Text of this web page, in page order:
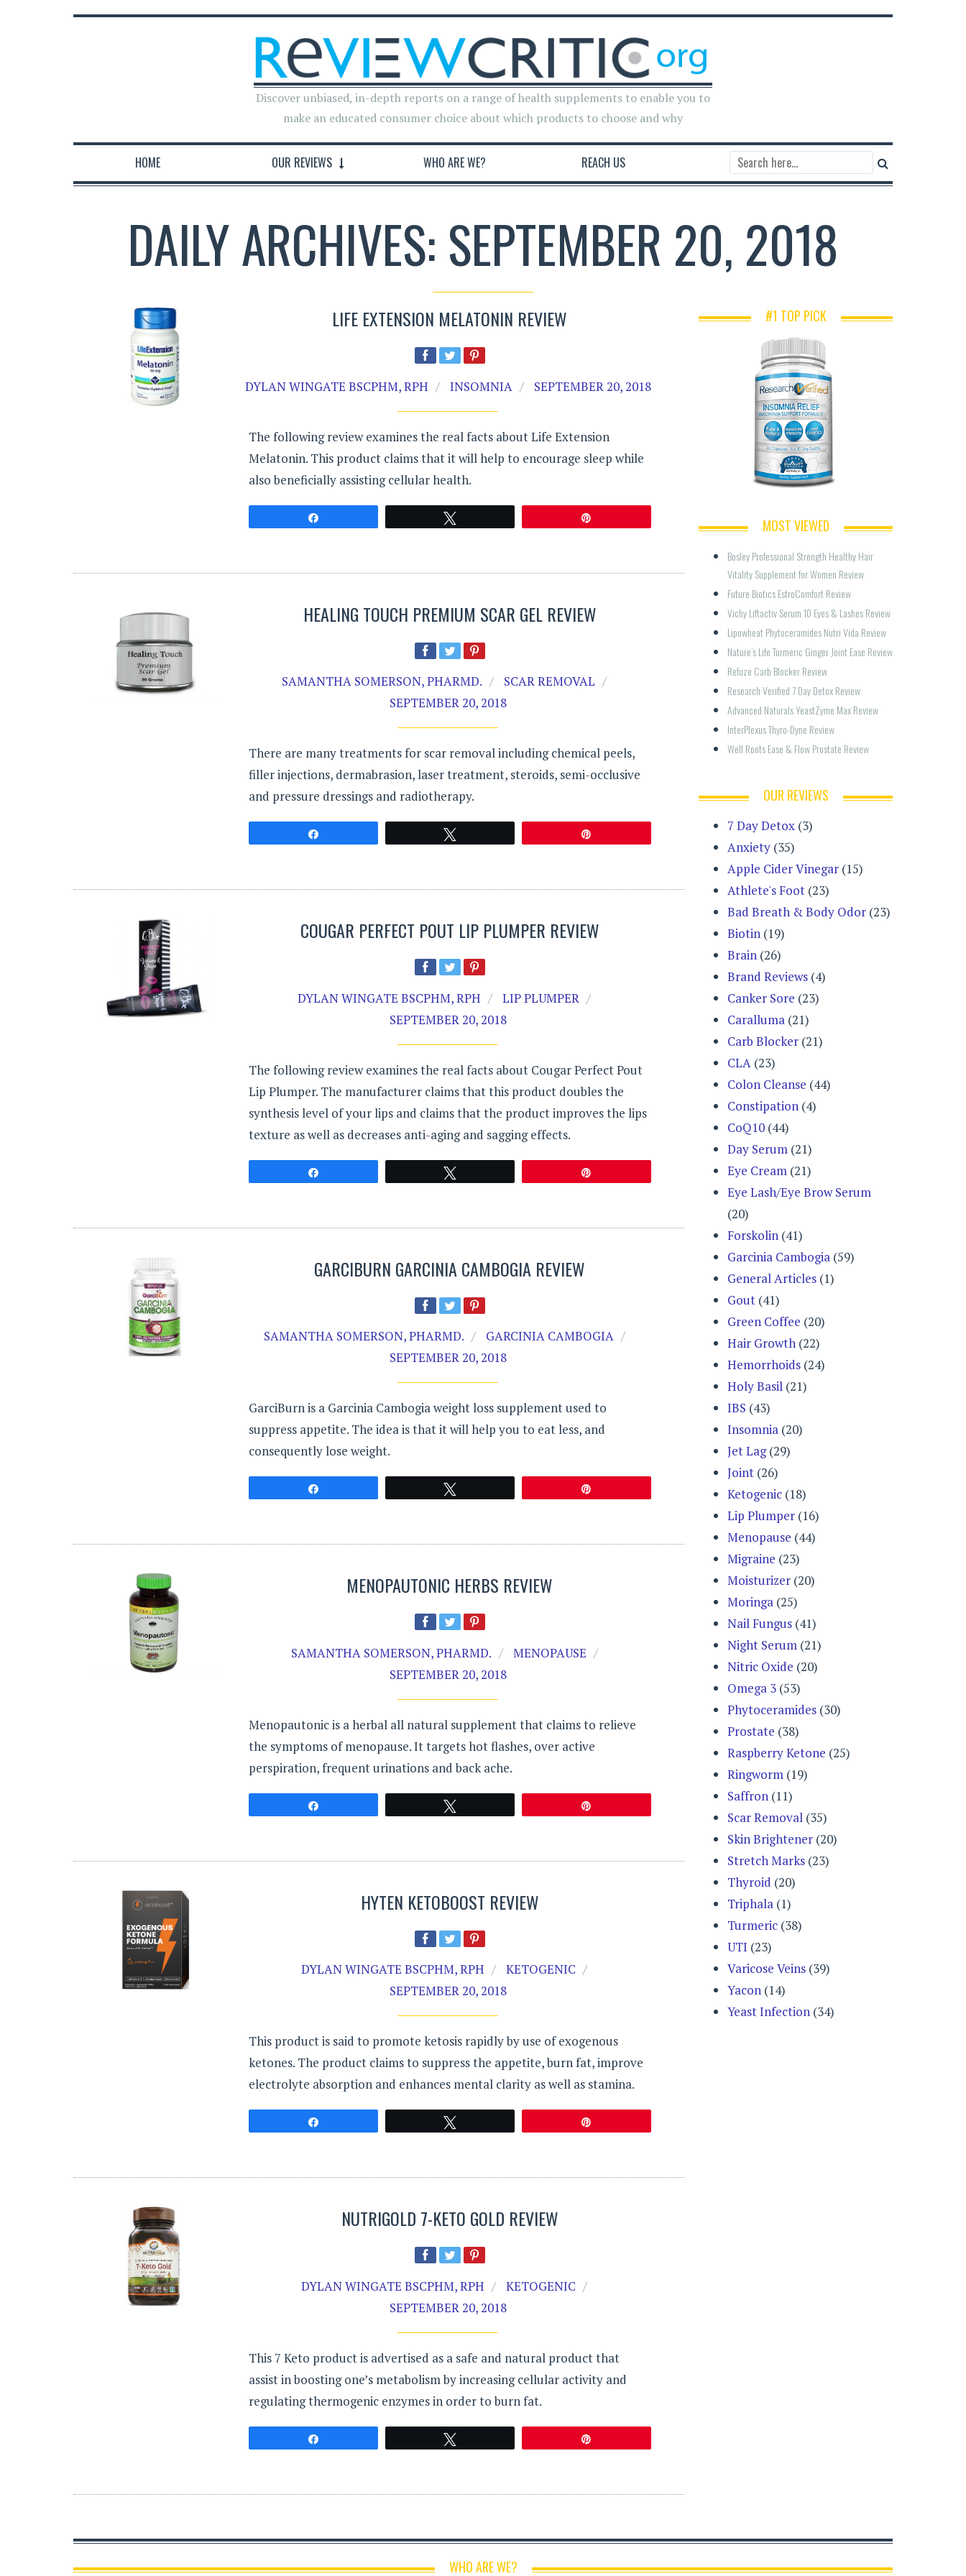
Discover unbiased, in-depth reports on a range of health supplements to enable you to
make an educated consumer choice about which products to choose and why
HOME OUR REVIEWS WHO ARE WE? REACH US
DAILY ARCHIVES: SEPTEMBER 20, 2018
LIFE EXTENSION MELATONIN REVIEW
DYLAN WINGATE BSCPHM, RPH INSOMNIA SEPTEMBER 20, 2018
The following review examines the real facts about Life Extension
Melatonin. This product claims that it will help to encourage sleep while
also beneficially assisting cellular health.
HEALING TOUCH PREMIUM SCAR GEL REVIEW
SAMANTHA SOMERSON, PHARMD.
SCAR REMOVAL
SEPTEMBER 20, 2018
There are many treatments for scar removal including chemical peels,
filler injections, dermabrasion, laser treatment, steroids, semi-occlusive
and pressure dressings and radiotherapy.
COUGAR PERFECT POUT LIP PLUMPER REVIEW
DYLAN WINGATE BSCPHM, RPH
LIP PLUMPER
SEPTEMBER 20, 2018
The following review examines the real facts about Cougar Perfect Pout
Lip Plumper. The manufacturer claims that this product doubles the
synthesis level of your lips and claims that the product improves the lips
texture as well as decreases anti-aging and sagging effects.
GARCIBURN GARCINIA CAMBOGIA REVIEW
SAMANTHA SOMERSON, PHARMD.
GARCINIA CAMBOGIA
SEPTEMBER 20, 2018
GarciBurn is a Garcinia Cambogia weight loss supplement used to
suppress appetite. The idea is that it will help you to eat less, and
consequently lose weight.
MENOPAUTONIC HERBS REVIEW
SAMANTHA SOMERSON, PHARMD.
MENOPAUSE
SEPTEMBER 20, 2018
Menopautonic is a herbal all natural supplement that claims to relieve
the symptoms of menopause. It targets hot flashes, over active
perspiration, frequent urinations and back ache.
HYTEN KETOBOOST REVIEW
DYLAN WINGATE BSCPHM, RPH
KETOGENIC
SEPTEMBER 20, 2018
This product is said to promote ketosis rapidly by use of exogenous
ketones. The product claims to suppress the appetite, burn fat, improve
electrolyte absorption and enhances mental clarity as well as stamina.
NUTRIGOLD 7-KETO GOLD REVIEW
DYLAN WINGATE BSCPHM, RPH
KETOGENIC
SEPTEMBER 20, 2018
This 7 Keto product is advertised as a safe and natural product that
assist in boosting one’s metabolism by increasing cellular activity and
regulating thermogenic enzymes in order to burn fat.
#1 TOP PICK
MOST VIEWED
Bosley Professional Strength Healthy Hair
Vitality Supplement for Women Review
Future Biotics EstroComfort Review
Vichy Liftactiv Serum 10 Eyes & Lashes Review
Lipowheat Phytoceramides Nutri Vida Review
Nature’s Life Turmeric Ginger Joint Ease Review
Refuze Carb Blocker Review
Research Verified 7 Day Detox Review
Advanced Naturals YeastZyme Max Review
InterPlexus Thyro-Dyne Review
Well Roots Ease & Flow Prostate Review
OUR REVIEWS
7 Day Detox (3)
Anxiety (35)
Apple Cider Vinegar (15)
Athlete's Foot (23)
Bad Breath & Body Odor (23)
Biotin (19)
Brain (26)
Brand Reviews (4)
Canker Sore (23)
Caralluma (21)
Carb Blocker (21)
CLA (23)
Colon Cleanse (44)
Constipation (4)
CoQ10 (44)
Day Serum (21)
Eye Cream (21)
Eye Lash/Eye Brow Serum
(20)
Forskolin (41)
Garcinia Cambogia (59)
General Articles (1)
Gout (41)
Green Coffee (20)
Hair Growth (22)
Hemorrhoids (24)
Holy Basil (21)
IBS (43)
Insomnia (20)
Jet Lag(29)
Joint (26)
Ketogenic (18)
Lip Plumper (16)
Menopause (44)
Migraine (23)
Moisturizer (20)
Moringa (25)
Nail Fungus (41)
Night Serum (21)
Nitric Oxide (20)
Omega 3 (53)
Phytoceramides (30)
Prostate (38)
Raspberry Ketone (25)
Ringworm (19)
Saffron (11)
Scar Removal (35)
Skin Brightener (20)
Stretch Marks (23)
Thyroid (20)
Triphala (1)
Turmeric (38)
UTI (23)
Varicose Veins (39)
Yacon (14)
Yeast Infection (34)
WHO ARE WE?